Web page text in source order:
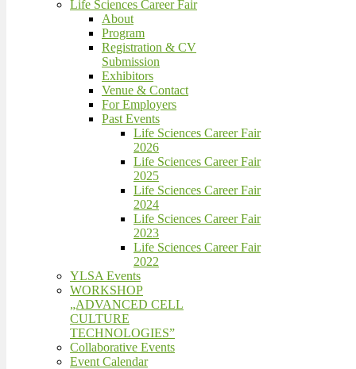
Life Sciences Career Fair
About
Program
Registration & CV
Submission
Exhibitors
Venue & Contact
For Employers
Past Events
Life Sciences Career Fair
2026
Life Sciences Career Fair
2025
Life Sciences Career Fair
2024
Life Sciences Career Fair
2023
Life Sciences Career Fair
2022
YLSA Events
WORKSHOP
„ADVANCED CELL
CULTURE
TECHNOLOGIES”
Collaborative Events
Event Calendar